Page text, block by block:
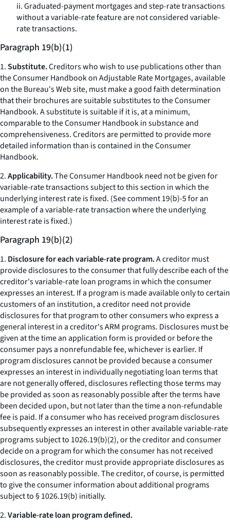
ii. Graduated-payment mortgages and step-rate transactions
without a variable-rate feature are not considered variable-
rate transactions.
Paragraph 19(b)(1)
1.Substitute.Creditors who wish to use publications other than
theConsumer Handbook on Adjustable Rate Mortgages,available
on the Bureau's Web site, must make a good faith determination
that their brochures are suitable substitutes to theConsumer
Handbook.A substitute is suitable if it is, at a minimum,
comparable to the Consumer Handbook in substance and
comprehensiveness. Creditors are permitted to provide more
detailed information than is contained in theConsumer
Handbook.
2.Applicability.TheConsumer Handbookneed not be given for
variable-rate transactions subject to this section in which the
underlying interest rate is fixed. (See comment 19(b)-5 for an
example of a variable-rate transaction where the underlying
interest rate is fixed.)
Paragraph 19(b)(2)
1. Disclosure for each variable-rate program.A creditor must
provide disclosures to the consumer that fully describe each of the
creditor's variable-rate loan programs in which the consumer
expresses an interest. If a program is made available only to certain
customers of an institution, a creditor need not provide
disclosures for that program to other consumers who express a
general interest in a creditor's ARM programs. Disclosures must be
given at the time an application form is provided or before the
consumer pays a nonrefundable fee, whichever is earlier. If
program disclosures cannot be provided because a consumer
expresses an interest in individually negotiating loan terms that
are not generally offered, disclosures reflecting those terms may
be provided as soon as reasonably possible after the terms have
been decided upon, but not later than the time a non-refundable
fee is paid. If a consumer who has received program disclosures
subsequently expresses an interest in other available variable-rate
programs subject to 1026.19(b)(2), or the creditor and consumer
decide on a program for which the consumer has not received
disclosures, the creditor must provide appropriate disclosures as
soon as reasonably possible. The creditor, of course, is permitted
to give the consumer information about additional programs
subject to § 1026.19(b) initially.
2.Variable-rate loan program defined.